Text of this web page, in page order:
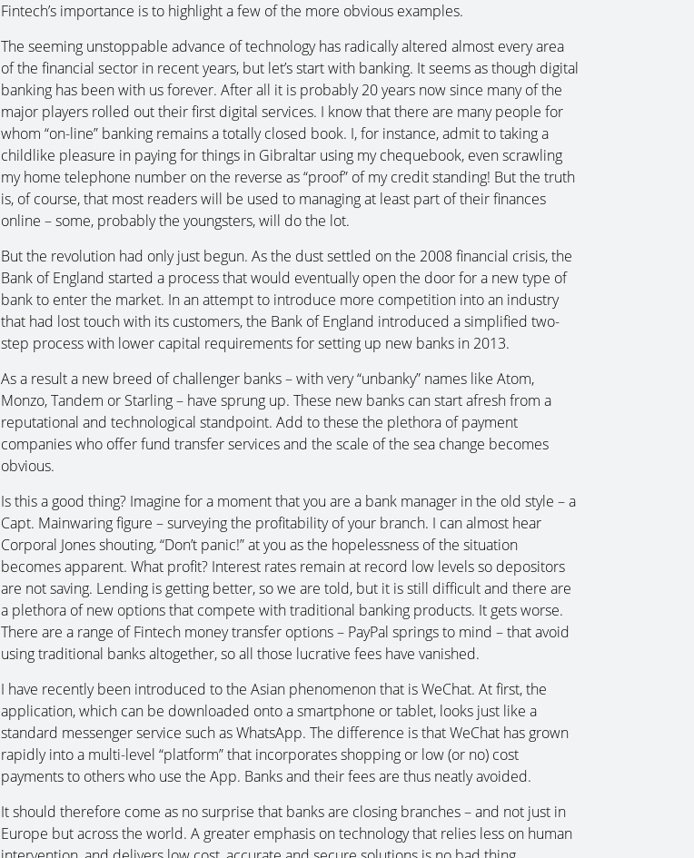
Fintech’s importance is to highlight a few of the more obvious examples.
The seeming unstoppable advance of technology has radically altered almost every area
of the financial sector in recent years, but let’s start with banking. It seems as though digital
banking has been with us forever. After all it is probably 20 years now since many of the
major players rolled out their first digital services. I know that there are many people for
whom “on-line” banking remains a totally closed book. I, for instance, admit to taking a
childlike pleasure in paying for things in Gibraltar using my chequebook, even scrawling
my home telephone number on the reverse as “proof” of my credit standing! But the truth
is, of course, that most readers will be used to managing at least part of their finances
online – some, probably the youngsters, will do the lot.
But the revolution had only just begun. As the dust settled on the 2008 financial crisis, the
Bank of England started a process that would eventually open the door for a new type of
bank to enter the market. In an attempt to introduce more competition into an industry
that had lost touch with its customers, the Bank of England introduced a simplified two-
step process with lower capital requirements for setting up new banks in 2013.
As a result a new breed of challenger banks – with very “unbanky” names like Atom,
Monzo, Tandem or Starling – have sprung up. These new banks can start afresh from a
reputational and technological standpoint. Add to these the plethora of payment
companies who offer fund transfer services and the scale of the sea change becomes
obvious.
Is this a good thing? Imagine for a moment that you are a bank manager in the old style – a
Capt. Mainwaring figure – surveying the profitability of your branch. I can almost hear
Corporal Jones shouting, “Don’t panic!” at you as the hopelessness of the situation
becomes apparent. What profit? Interest rates remain at record low levels so depositors
are not saving. Lending is getting better, so we are told, but it is still difficult and there are
a plethora of new options that compete with traditional banking products. It gets worse.
There are a range of Fintech money transfer options – PayPal springs to mind – that avoid
using traditional banks altogether, so all those lucrative fees have vanished.
I have recently been introduced to the Asian phenomenon that is WeChat. At first, the
application, which can be downloaded onto a smartphone or tablet, looks just like a
standard messenger service such as WhatsApp. The difference is that WeChat has grown
rapidly into a multi-level “platform” that incorporates shopping or low (or no) cost
payments to others who use the App. Banks and their fees are thus neatly avoided.
It should therefore come as no surprise that banks are closing branches – and not just in
Europe but across the world. A greater emphasis on technology that relies less on human